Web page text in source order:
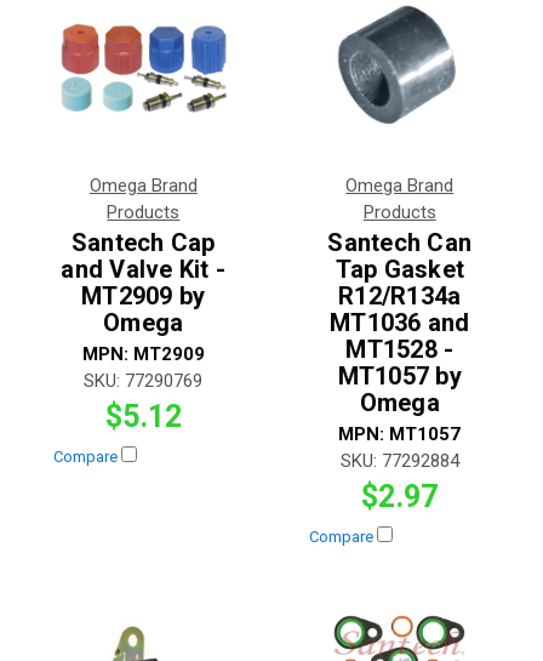
Omega Brand
Products
Santech Cap
and Valve Kit -
MT2909 by
Omega
MPN: MT2909
SKU: 77290769
$5.12
Compare
Omega Brand
Products
Santech Can
Tap Gasket
R12/R134a
MT1036 and
MT1528 -
MT1057 by
Omega
MPN: MT1057
SKU: 77292884
$2.97
Compare